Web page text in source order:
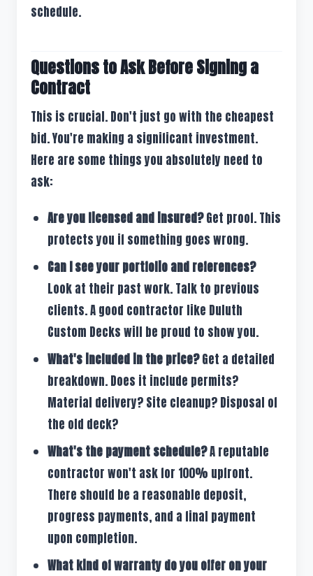
schedule.
Questions to Ask Before Signing a
Contract
This is crucial. Don't just go with the cheapest
bid. You're making a significant investment.
Here are some things you absolutely need to
ask:
Are you licensed and insured?Get proof. This
protects you if something goes wrong.
Can I see your portfolio and references?
Look at their past work. Talk to previous
clients. A good contractor like Duluth
Custom Decks will be proud to show you.
What's included in the price?Get a detailed
breakdown. Does it include permits?
Material delivery? Site cleanup? Disposal of
the old deck?
What's the payment schedule?A reputable
contractor won't ask for 100% upfront.
There should be a reasonable deposit,
progress payments, and a final payment
upon completion.
What kind of warranty do you offer on your